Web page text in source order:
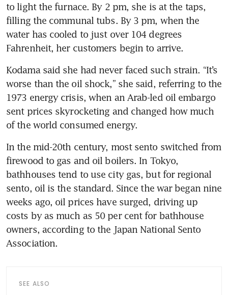
to light the furnace. By 2 pm, she is at the taps,
filling the communal tubs. By 3 pm, when the
water has cooled to just over 104 degrees
Fahrenheit, her customers begin to arrive.
Kodama said she had never faced such strain. “It’s
worse than the oil shock,” she said, referring to the
1973 energy crisis, when an Arab-led oil embargo
sent prices skyrocketing and changed how much
of the world consumed energy.
In the mid-20th century, most sento switched from
firewood to gas and oil boilers. In Tokyo,
bathhouses tend to use city gas, but for regional
sento, oil is the standard. Since the war began nine
weeks ago, oil prices have surged, driving up
costs by as much as 50 per cent for bathhouse
owners, according to the Japan National Sento
Association.
SEE ALSO